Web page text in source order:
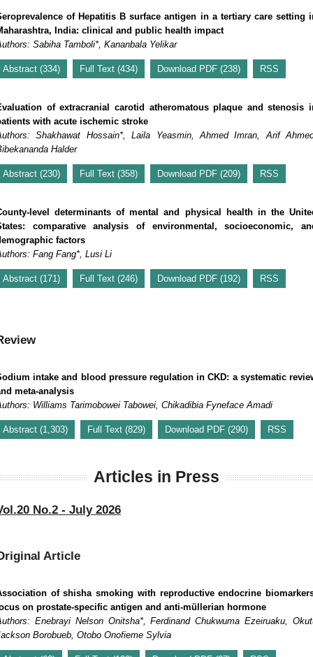
of Hepatitis B surface antigen in a tertiary care setting
India: clinical and public health impact
Sabiha Tamboli*, Kananbala Yelikar
Abstract (334) Full Text (434) Download PDF (238) RSS
of extracranial carotid atheromatous plaque and stenosis
with acute ischemic stroke
Shakhawat Hossain*, Laila Yeasmin, Ahmed Imran, Arif
Halder
Abstract (230) Full Text (358) Download PDF (209) RSS
level determinants of mental and physical health in the
comparative analysis of environmental, socioeconomic,
factors
Fang Fang*, Lusi Li
Abstract (171) Full Text (246) Download PDF (192) RSS
intake and blood pressure regulation in CKD: a systematic
meta-analysis
Williams Tarimobowei Tabowei, Chikadibia Fyneface Amadi
Abstract (1,303) Full Text (829) Download PDF (290) RSS
Articles in Press
No.2 - July 2026
Article
of shisha smoking with reproductive endocrine
on prostate-specific antigen and anti-müllerian hormone
Enebrayi Nelson Onitsha*, Ferdinand Chukwuma Ezeiruaku,
Borobueb, Otobo Onofieme Sylvia